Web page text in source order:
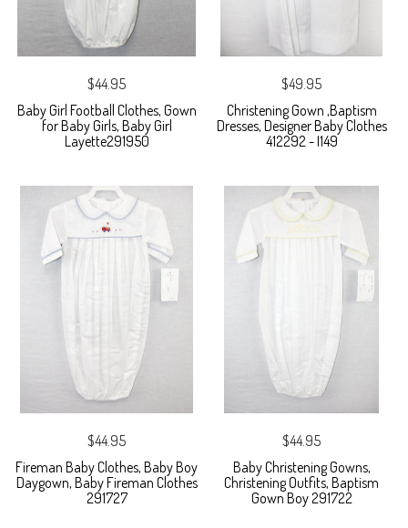
$44.95
Baby Girl Football Clothes, Gown
for Baby Girls, Baby Girl
Layette291950
$49.95
Christening Gown ,Baptism
Dresses, Designer Baby Clothes
412292 - I149
$44.95
Fireman Baby Clothes, Baby Boy
Daygown, Baby Fireman Clothes
291727
$44.95
Baby Christening Gowns,
Christening Outfits, Baptism
Gown Boy 291722